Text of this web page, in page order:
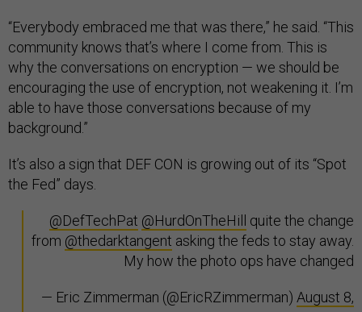
“Everybody embraced me that was there,” he said. “This
community knows that’s where I come from. This is
why the conversations on encryption — we should be
encouraging the use of encryption, not weakening it. I’m
able to have those conversations because of my
background.”
It’s also a sign that DEF CON is growing out of its “Spot
the Fed” days.
@DefTechPat @HurdOnTheHill
quite the change
from @thedarktangent asking the feds to stay away.
My how the photo ops have changed
— Eric Zimmerman (@EricRZimmerman) August 8,